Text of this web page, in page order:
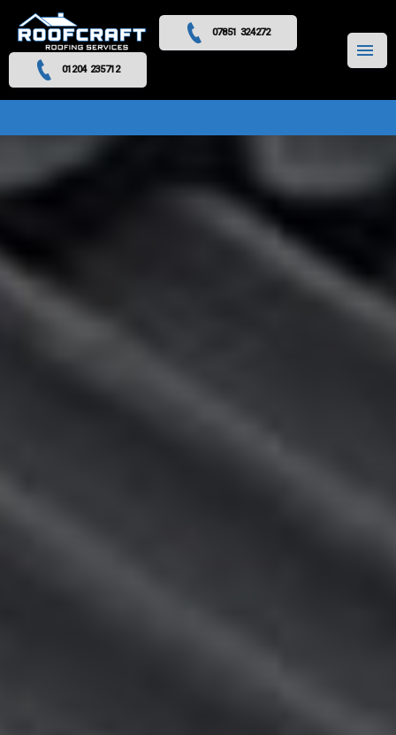
07851 324272
01204 235712 MENU